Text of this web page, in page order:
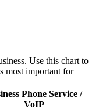
Use this chart to
most important for
Phone Service /
VoIP